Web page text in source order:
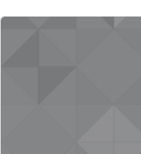
Course image" Unit 2/